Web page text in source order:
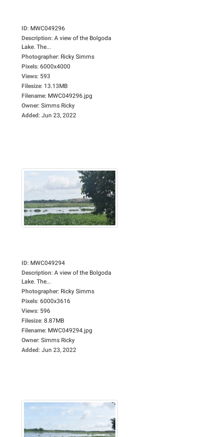
ID: MWC049296
Description: A view of the Bolgoda
Lake. The...
Photographer: Ricky Simms
Pixels: 6000x4000
Views: 593
Filesize: 13.13MB
Filename: MWC049296.jpg
Owner: Simms Ricky
Added: Jun 23, 2022
ID: MWC049294
Description: A view of the Bolgoda
Lake. The...
Photographer: Ricky Simms
Pixels: 6000x3616
Views: 596
Filesize: 8.87MB
Filename: MWC049294.jpg
Owner: Simms Ricky
Added: Jun 23, 2022